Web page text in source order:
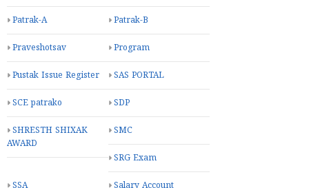
Patrak-A Patrak-B
Praveshotsav Program
Pustak Issue Register SAS PORTAL
SCE patrako SDP
SHRESTH SHIXAK
AWARD
SMC
SRG Exam
SSA Salary Account